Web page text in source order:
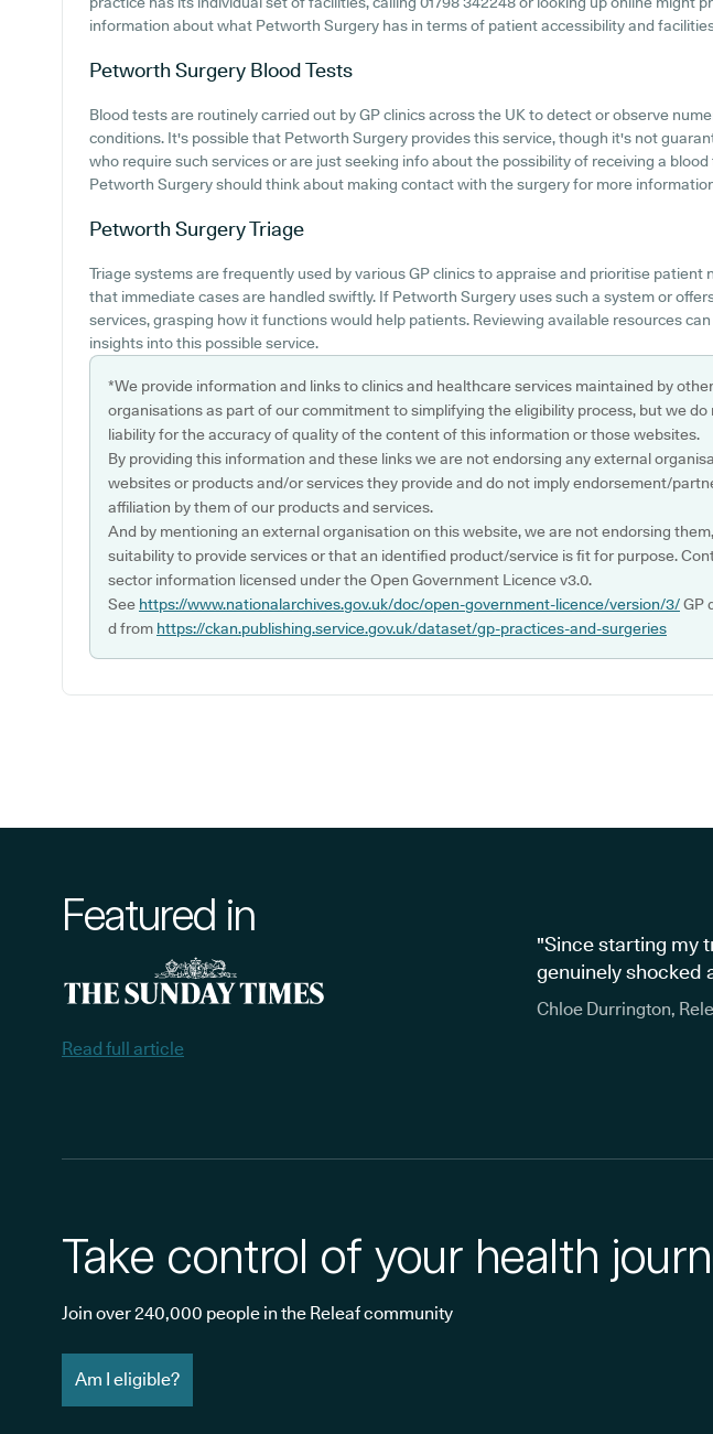
information about what Petworth Surgery has in terms of patient accessibility and
Petworth Surgery Blood Tests
Blood tests are routinely carried out by GP clinics across the UK to detect or observe
conditions. It's possible that Petworth Surgery provides this service, though it's not
who require such services or are just seeking info about the possibility of receiving a
Petworth Surgery should think about making contact with the surgery for more
Petworth SurgeryTriage
Triage systems are frequently used by various GP clinics to appraise and prioritise patient
that immediate cases are handled swiftly. If Petworth Surgery uses such a system or
services, grasping how it functions would help patients. Reviewing available resources
insights into this possible service.
*We provide information and links to clinics and healthcare services maintained by other
organisations as part of our commitment to simplifying the eligibility process, but we do
liability for the accuracy of quality of the content of this information or those websites.
By providing this information and these links we are not endorsing any external
websites or products and/or services they provide and do not imply endorsement/
affiliation by them of our products and services.
And by mentioning an external organisation on this website, we are not endorsing
suitability to provide services or that an identified product/service is fit for purpose.
sector information licensed under the Open Government Licence v3.0.
See https://www.nationalarchives.gov.uk/doc/open-government-licence/version/3/GP
d from https://ckan.publishing.service.gov.uk/dataset/gp-practices-and-surgeries
Featured in
Read full article
"Since starting my
genuinely shocked
Chloe Durrington,
Take control of your health
Join over 240,000 people in the Releaf community
Am I eligible?